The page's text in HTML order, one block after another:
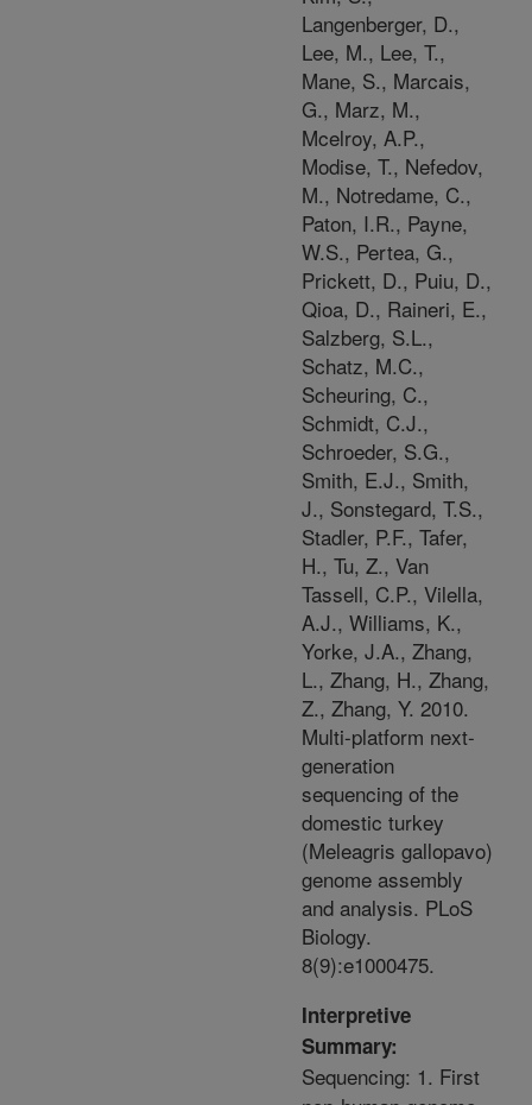
Langenberger, D.,
Lee, M., Lee, T.,
Mane, S., Marcais,
G., Marz, M.,
Mcelroy, A.P.,
Modise, T., Nefedov,
M., Notredame, C.,
Paton, I.R., Payne,
W.S., Pertea, G.,
Prickett, D., Puiu, D.,
Qioa, D., Raineri, E.,
Salzberg, S.L.,
Schatz, M.C.,
Scheuring, C.,
Schmidt, C.J.,
Schroeder, S.G.,
Smith, E.J., Smith,
J., Sonstegard, T.S.,
Stadler, P.F., Tafer,
H., Tu, Z., Van
Tassell, C.P., Vilella,
A.J., Williams, K.,
Yorke, J.A., Zhang,
L., Zhang, H., Zhang,
Z., Zhang, Y. 2010.
Multi-platform next-
generation
sequencing of the
domestic turkey
(Meleagris gallopavo)
genome assembly
and analysis. PLoS
Biology.
8(9):e1000475.
Interpretive
Summary:
Sequencing: 1. First